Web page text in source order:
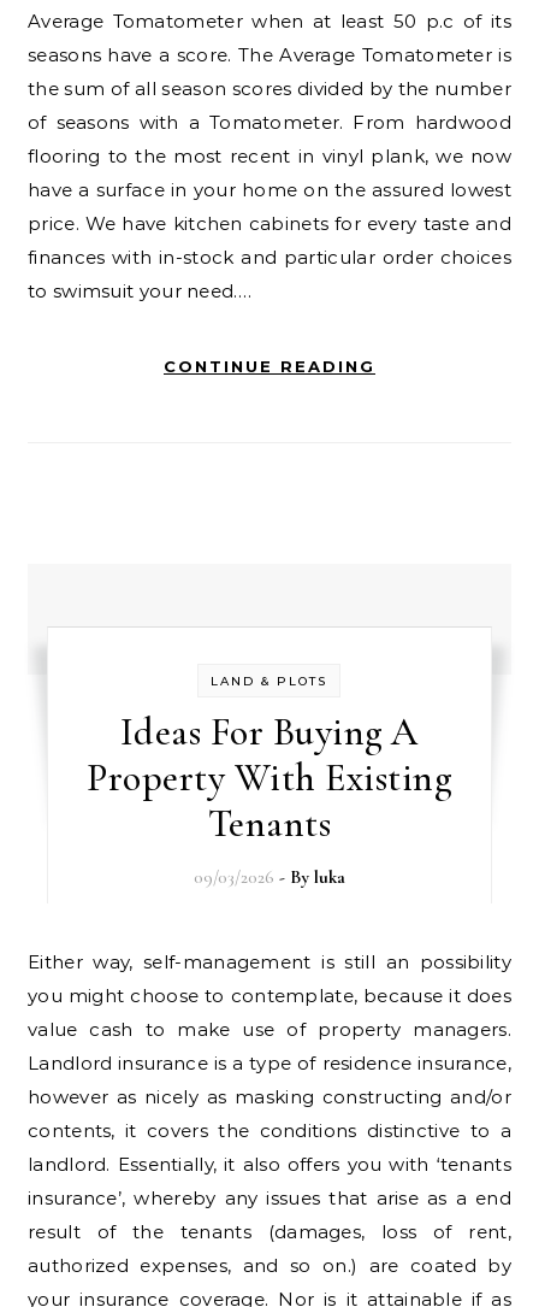
Average Tomatometer when at least 50 p.c of its
seasons have a score. The Average Tomatometer is
the sum of all season scores divided by the number
of seasons with a Tomatometer. From hardwood
flooring to the most recent in vinyl plank, we now
have a surface in your home on the assured lowest
price. We have kitchen cabinets for every taste and
finances with in-stock and particular order choices
to swimsuit your need.…
CONTINUE READING
LAND & PLOTS
Ideas For Buying A
Property With Existing
Tenants
09/03/2026 - By luka
Either way, self-management is still an possibility
you might choose to contemplate, because it does
value cash to make use of property managers.
Landlord insurance is a type of residence insurance,
however as nicely as masking constructing and/or
contents, it covers the conditions distinctive to a
landlord. Essentially, it also offers you with ‘tenants
insurance’, whereby any issues that arise as a end
result of the tenants (damages, loss of rent,
authorized expenses, and so on.) are coated by
your insurance coverage. Nor is it attainable if as